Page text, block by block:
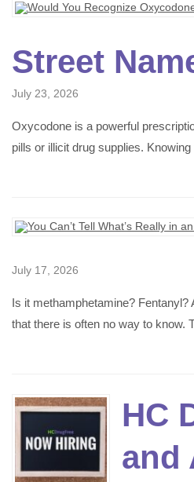
Street
July 23, 2026
Oxycodone is a powerful
pills or illicit drug supplies.
July 17, 2026
Is it methamphetamine?
that there is often no way to know.
HC
and